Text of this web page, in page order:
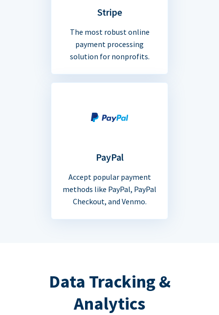
Stripe
The most robust online
payment processing
solution for nonprofits.
PayPal
Accept popular payment
methods like PayPal, PayPal
Checkout, and Venmo.
Data Tracking &
Analytics